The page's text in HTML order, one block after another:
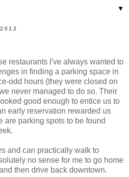
▼
restaurants I've always wanted to
in finding a parking space in
odd hours (they were closed on
never managed to do so. Their
good enough to entice us to
early reservation rewarded us
are parking spots to be found
and can practically walk to
no sense for me to go home
then drive back downtown.